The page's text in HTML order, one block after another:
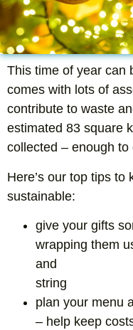
This time of year can
comes with lots of
contribute to waste
estimated 83 square
collected – enough
Here’s our top tips to
sustainable:
give your gifts
wrapping them
and
string
plan your menu
– help keep